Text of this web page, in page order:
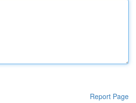
Report Page